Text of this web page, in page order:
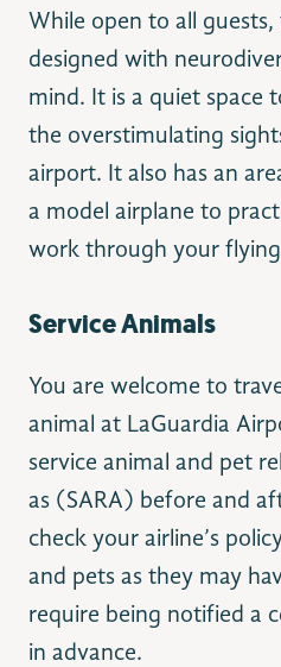
While open to all
designed with
mind. It is a quiet space
the overstimulating
airport. It also has an
a model airplane to
work through your
Service Animals
You are welcome to
animal at LaGuardia
service animal and pet
as (SARA) before and
check your airline’s
and pets as they may
require being notified a
in advance.